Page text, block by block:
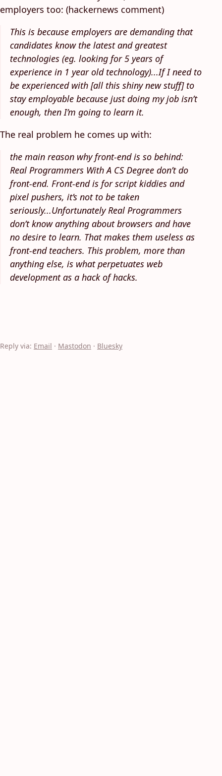
employers too: (hackernews comment)
This is because employers are demanding that
candidates know the latest and greatest
technologies (eg. looking for 5 years of
experience in 1 year old technology)...If I need to
be experienced with [all this shiny new stuff] to
stay employable because just doing my job isn’t
enough, then I’m going to learn it.
The real problem he comes up with:
the main reason why front-end is so behind:
Real Programmers With A CS Degree don’t do
front-end. Front-end is for script kiddies and
pixel pushers, it’s not to be taken
seriously...Unfortunately Real Programmers
don’t know anything about browsers and have
no desire to learn. That makes them useless as
front-end teachers. This problem, more than
anything else, is what perpetuates web
development as a hack of hacks.
Reply via: Email · Mastodon · Bluesky